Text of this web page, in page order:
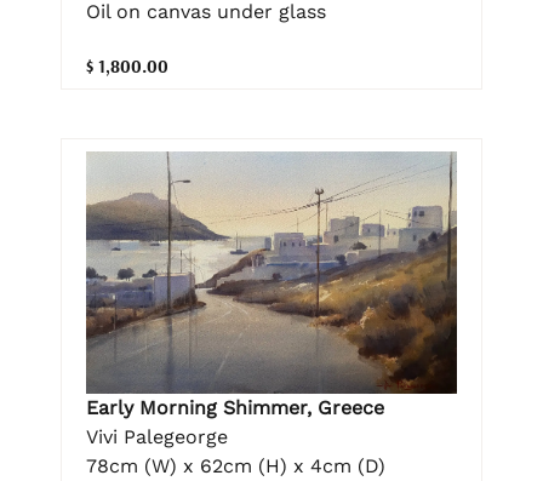
Oil on canvas under glass
$ 1,800.00
Early Morning Shimmer, Greece
Vivi Palegeorge
78cm (W) x 62cm (H) x 4cm (D)